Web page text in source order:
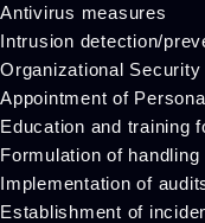
Antivirus measures
Intrusion detection/
Organizational Security
Appointment of
Education and training
Formulation of handling
Implementation of
Establishment of